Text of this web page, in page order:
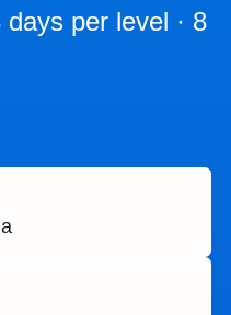
per level · 8